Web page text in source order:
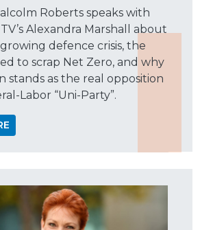
Roberts speaks with
Alexandra Marshall about
growing defence crisis, the
to scrap Net Zero, and why
stands as the real opposition
Labor “Uni-Party”.